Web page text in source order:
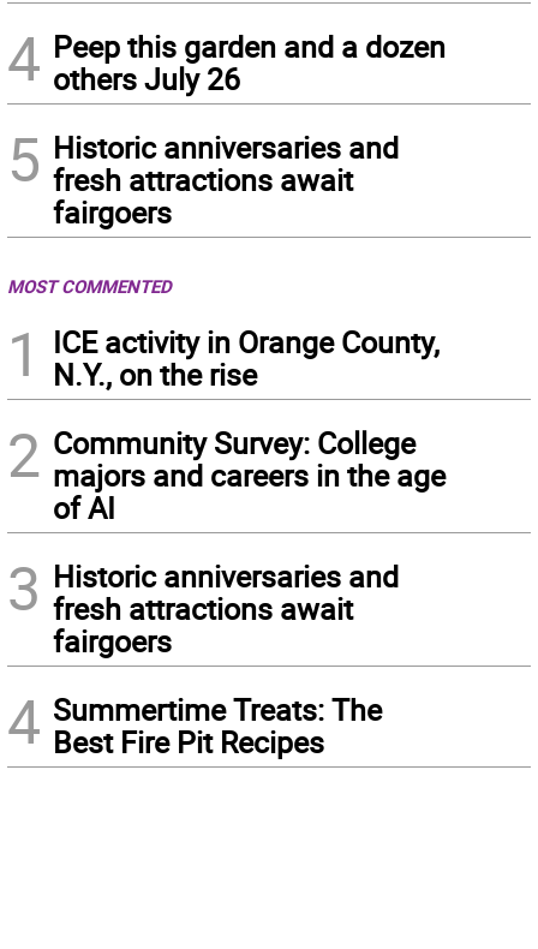
4 Peep this garden and a dozen
others July 26
5 Historic anniversaries and
fresh attractions await
fairgoers
MOST COMMENTED
1
ICE activity in Orange County,
N.Y., on the rise
2 Community Survey: College
majors and careers in the age
of AI
3 Historic anniversaries and
fresh attractions await
fairgoers
4 Summertime Treats: The
Best Fire Pit Recipes